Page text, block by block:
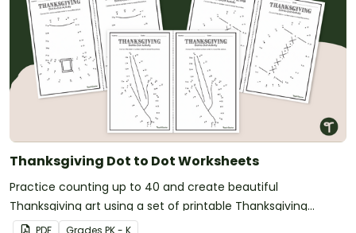
Thanksgiving Dot to Dot Worksheets
Practice counting up to 40 and create beautiful
Thanksgiving art using a set of printable Thanksgiving
Connect the Dots Printables.
PDF Grades PK - K